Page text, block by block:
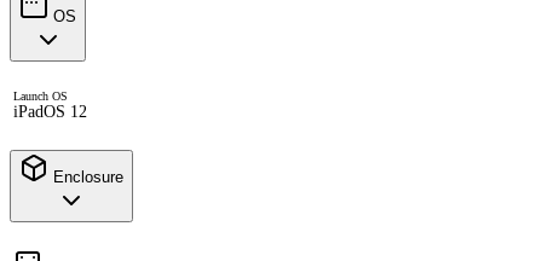
OS
Launch OS
iPadOS 12
Enclosure